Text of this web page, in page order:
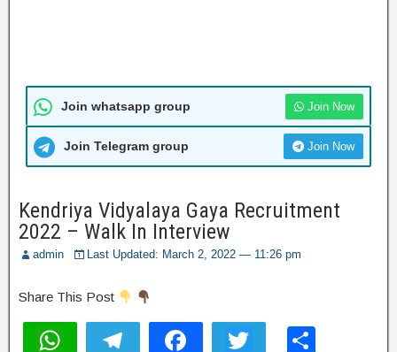
Join whatsapp group Join Now
Join Telegram group Join Now
Kendriya Vidyalaya Gaya Recruitment
2022 – Walk In Interview
admin Last Updated: March 2, 2022 — 11:26 pm
Share This Post